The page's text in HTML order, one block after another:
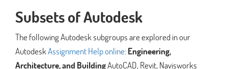
Subsets of Autodesk
The following Autodesk subgroups are explored in our
AutodeskAssignment Help online:Engineering,
Architecture, and BuildingAutoCAD, Revit, Navisworks